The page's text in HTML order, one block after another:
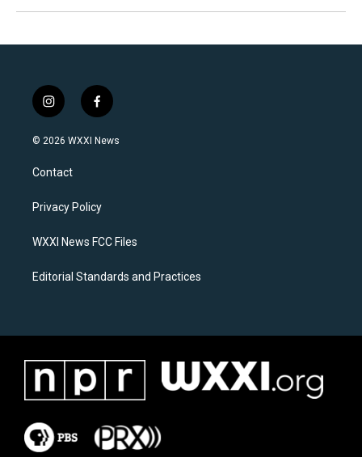
i
n
s
a
g
a
f
a
c
k
© 2026 WXXI News
Contact
Privacy Policy
WXXI News FCC Files
Editorial Standards and Practices